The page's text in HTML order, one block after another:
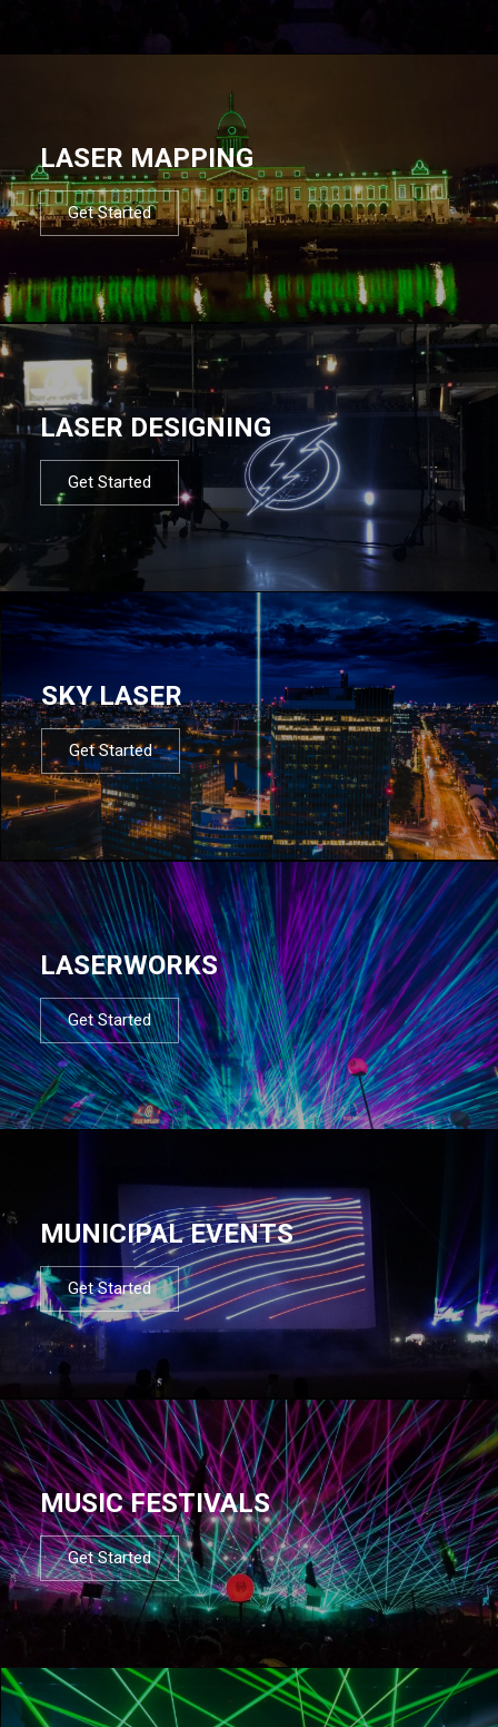
LASER MAPPING
Get Started
LASER DESIGNING
Get Started
SKY LASER
Get Started
LASERWORKS
Get Started
MUNICIPAL EVENTS
Get Started
MUSIC FESTIVALS
Get Started